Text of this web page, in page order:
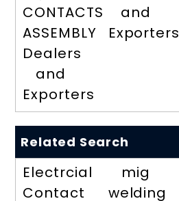
CONTACTS
ASSEMBLY
Dealers
and
Exporters
and
Exporters
Related Search
Electrcial
Contact
mig
welding